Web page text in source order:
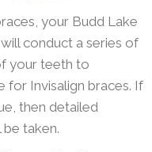
your Budd Lake
conduct a series of
your teeth to
for Invisalign braces. If
then detailed
taken.